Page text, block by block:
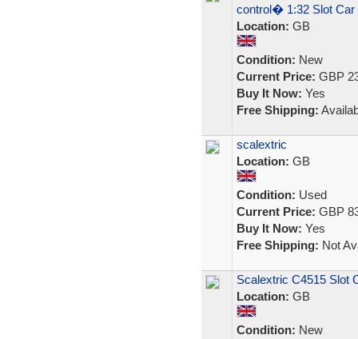
control� 1:32 Slot Car
Location: GB
Condition: New
Current Price: GBP
Buy It Now: Yes
Free Shipping:
scalextric
Location: GB
Condition: Used
Current Price: GBP
Buy It Now: Yes
Free Shipping: Not
Scalextric C4515 Slot
Location: GB
Condition: New